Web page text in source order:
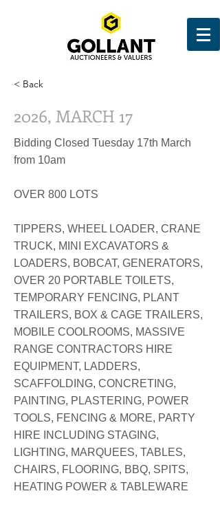
< Back
2026, MARCH 17
Bidding Closed Tuesday 17th March
from 10am
OVER 800 LOTS
TIPPERS, WHEEL LOADER, CRANE
TRUCK, MINI EXCAVATORS &
LOADERS, BOBCAT, GENERATORS,
OVER 20 PORTABLE TOILETS,
TEMPORARY FENCING, PLANT
TRAILERS, BOX & CAGE TRAILERS,
MOBILE COOLROOMS, MASSIVE
RANGE CONTRACTORS HIRE
EQUIPMENT, LADDERS,
SCAFFOLDING, CONCRETING,
PAINTING, PLASTERING, POWER
TOOLS, FENCING & MORE, PARTY
HIRE INCLUDING STAGING,
LIGHTING, MARQUEES, TABLES,
CHAIRS, FLOORING, BBQ, SPITS,
HEATING POWER & TABLEWARE